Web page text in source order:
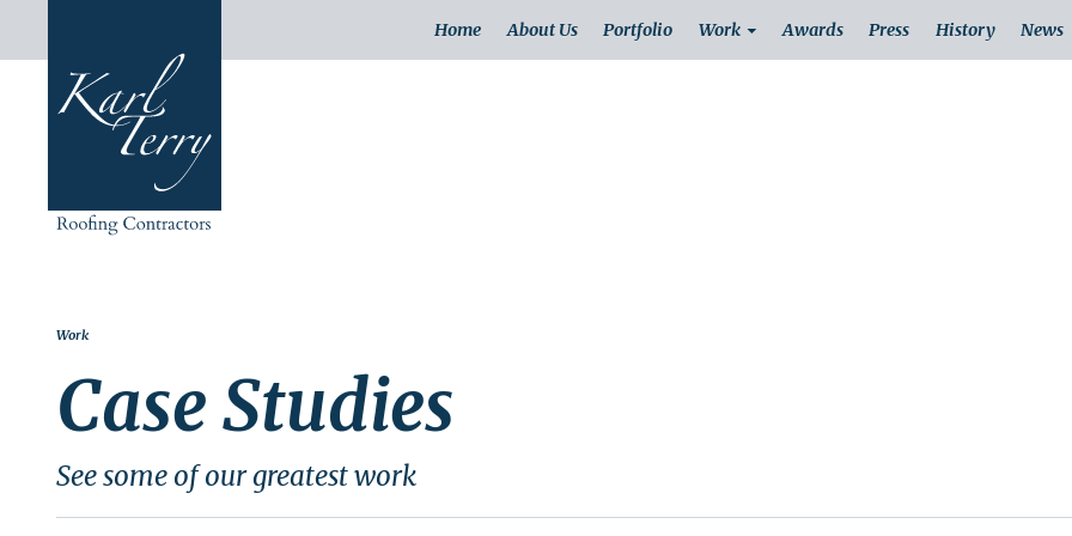
Home About Us Portfolio Work Awards Press History News
Work
Case Studies
See some of our greatest work